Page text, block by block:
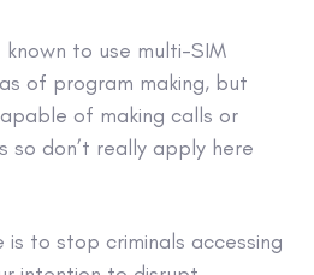
to use multi-SIM
of program making, but
of making calls or
so don’t really apply here
is to stop criminals accessing